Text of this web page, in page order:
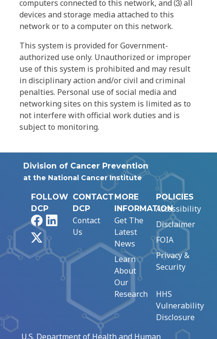
computers connected to this network, and ⑶ all
devices and storage media attached to this
network or to a computer on this network.
This system is provided for Government-
authorized use only. Unauthorized or improper
use of this system is prohibited and may result
in disciplinary action and/or civil and criminal
penalties. Personal use of social media and
networking sites on this system is limited as to
not interfere with official work duties and is
subject to monitoring.
Division of Cancer Prevention
at the National Cancer Institute
FOLLOW
DCP
FacebookLinkedIn
CONTACT
DCP
Contact
Us
MORE
INFORMATION
Get The
Latest
News
Learn
About
Our
Research
POLICIES
Accessibility
Disclaimer
FOIA
Privacy &
Security
HHS
Vulnerability
Disclosure
U.S. Department of Health and Human